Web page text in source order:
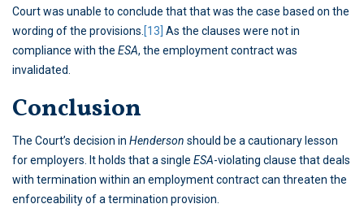
Court was unable to conclude that that was the case based on the
wording of the provisions. [13] As the clauses were not in
compliance with the ESA, the employment contract was
invalidated.
Conclusion
The Court’s decision in Henderson should be a cautionary lesson
for employers. It holds that a single ESA-violating clause that deals
with termination within an employment contract can threaten the
enforceability of a termination provision.